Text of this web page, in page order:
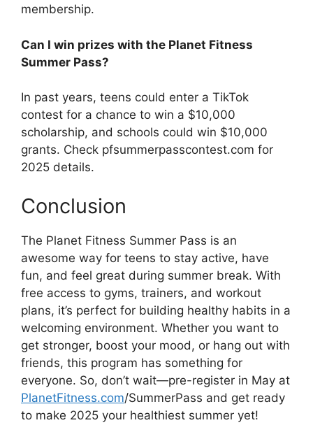
membership.
Can I win prizes with the Planet Fitness
Summer Pass?
In past years, teens could enter a TikTok
contest for a chance to win a $10,000
scholarship, and schools could win $10,000
grants. Check pfsummerpasscontest.com for
2025 details.
Conclusion
The Planet Fitness Summer Pass is an
awesome way for teens to stay active, have
fun, and feel great during summer break. With
free access to gyms, trainers, and workout
plans, it’s perfect for building healthy habits in a
welcoming environment. Whether you want to
get stronger, boost your mood, or hang out with
friends, this program has something for
everyone. So, don’t wait—pre-register in May at
PlanetFitness.com/SummerPass and get ready
to make 2025 your healthiest summer yet!